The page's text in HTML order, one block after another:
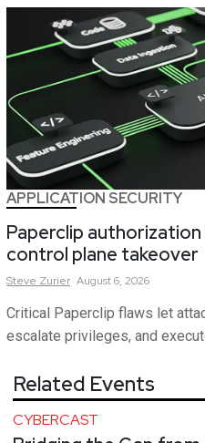
APPLICATION SECURITY
Paperclip
control plane takeover
Steve Zurier August 6, 2026
Critical Paperclip flaws let
escalate privileges, and
Related Events
CYBERCAST